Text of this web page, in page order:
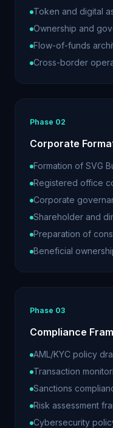
Token and digital
Ownership and
Flow-of-funds
Cross-border
Phase 02
Corporate
Formation of SVG
Registered office
Corporate
Shareholder and
Preparation of
Beneficial
Phase 03
Compliance
AML/KYC policy
Transaction
Sanctions
Risk assessment
Cybersecurity